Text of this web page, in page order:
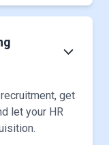
get
let your HR